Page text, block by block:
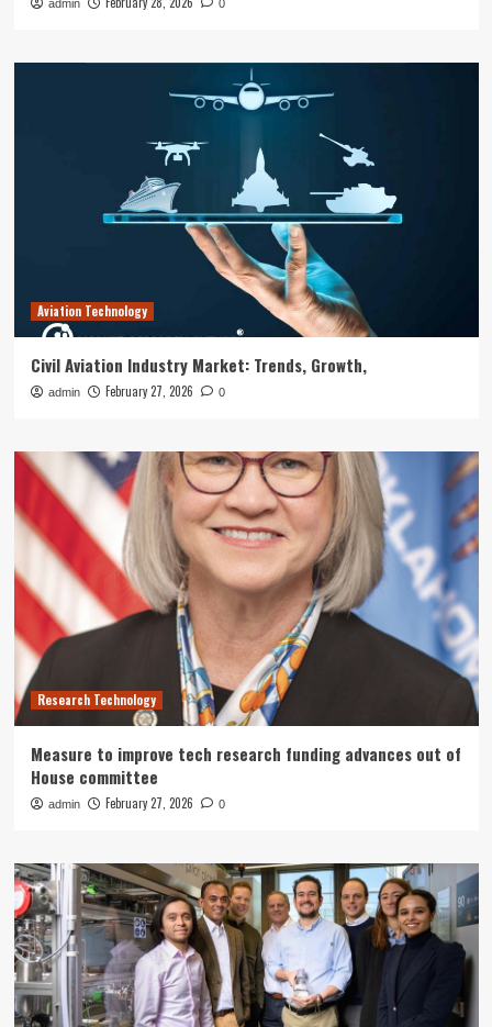
admin 0
Aviation Technology
Civil Aviation Industry Market: Trends, Growth,
admin February 27, 2026 0
Research Technology
Measure to improve tech research funding advances out of
House committee
admin February 27, 2026 0